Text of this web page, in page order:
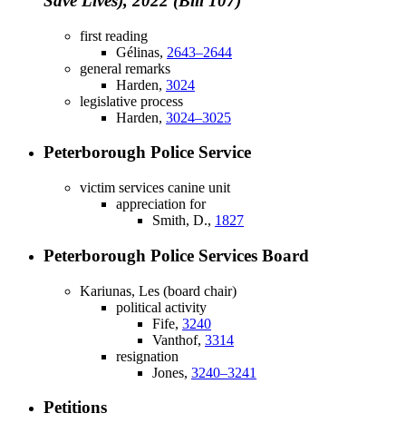
first reading
Gélinas, 2643–2644
general remarks
Harden, 3024
legislative process
Harden, 3024–3025
Peterborough Police Service
victim services canine unit
appreciation for
Smith, D., 1827
Peterborough Police Services Board
Kariunas, Les (board chair)
political activity
Fife, 3240
Vanthof, 3314
resignation
Jones, 3240–3241
Petitions